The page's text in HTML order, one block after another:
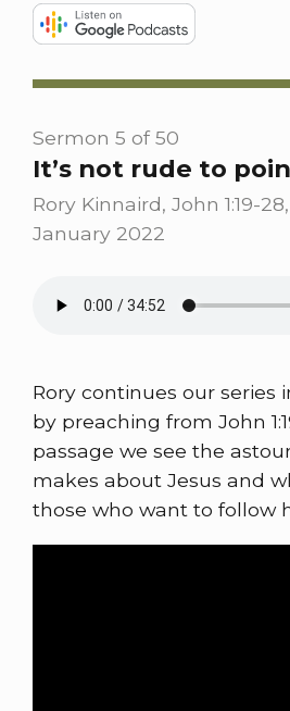
Sermon 5 of 50
It’s not rude to
Rory Kinnaird, John 1:19-28,
January 2022
Rory continues our series
by preaching from John
passage we see the
makes about Jesus and
those who want to follow